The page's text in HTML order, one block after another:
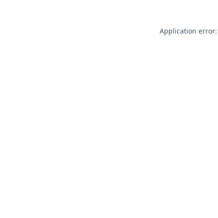
Application